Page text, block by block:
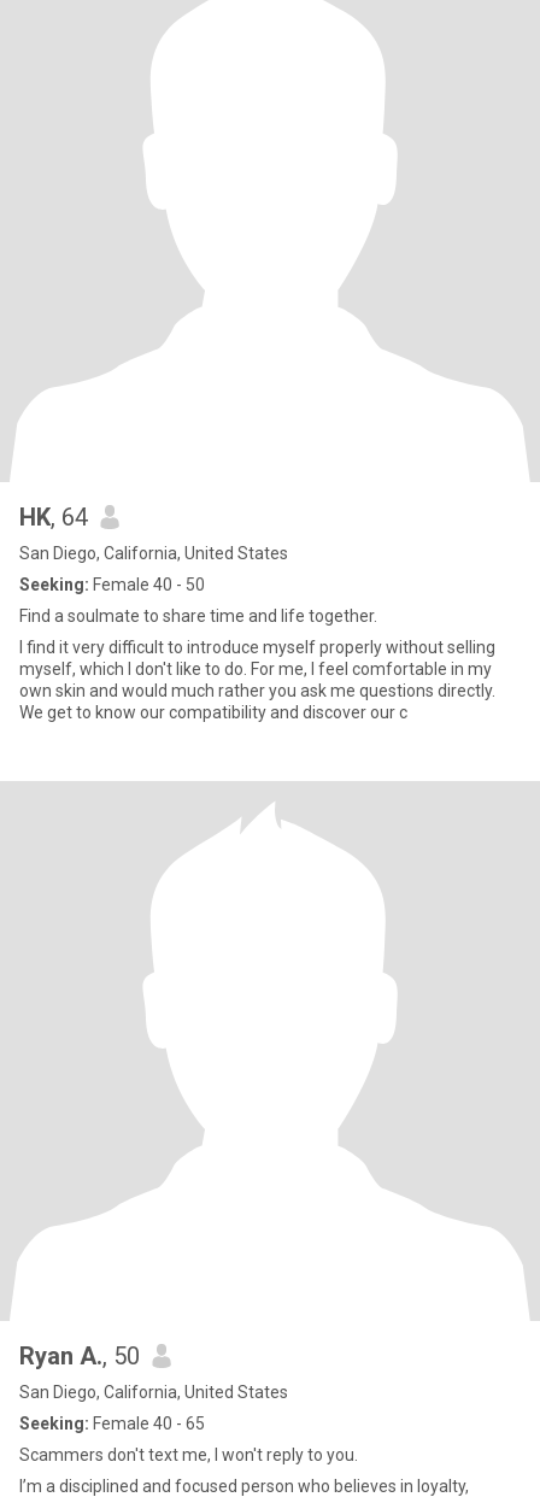
HK, 64
San Diego, California, United States
Seeking: Female 40 - 50
Find a soulmate to share time and life together.
I find it very difficult to introduce myself properly without selling
myself, which I don't like to do. For me, I feel comfortable in my
own skin and would much rather you ask me questions directly.
We get to know our compatibility and discover our c
Ryan A., 50
San Diego, California, United States
Seeking: Female 40 - 65
Scammers don't text me, I won't reply to you.
I’m a disciplined and focused person who believes in loyalty,